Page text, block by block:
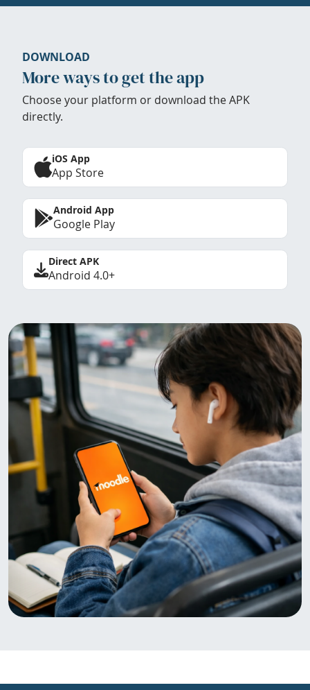
DOWNLOAD
More ways to get the app
Choose your platform or download the APK
directly.
iOS App
App Store
Android App
Google Play
Direct APK
Android 4.0+